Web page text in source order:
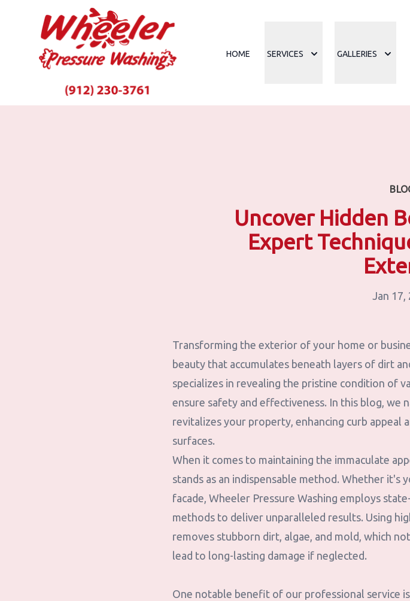
HOME SERVICES GALLERIES
Uncover Hidden
Expert
Jan 17,
Transforming the exterior of your home or
beauty that accumulates beneath layers of dirt
specializes in revealing the pristine condition of
ensure safety and effectiveness. In this blog, we
revitalizes your property, enhancing curb
surfaces.
When it comes to maintaining the immaculate
stands as an indispensable method. Whether it's
facade, Wheeler Pressure Washing employs
methods to deliver unparalleled results. Using
removes stubborn dirt, algae, and mold, which
lead to long-lasting damage if neglected.
One notable benefit of our professional service